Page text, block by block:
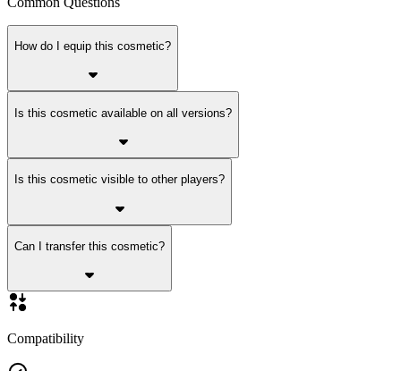
How do I equip this cosmetic?
Is this cosmetic available on all versions?
Is this cosmetic visible to other players?
Can I transfer this cosmetic?
Compatibility